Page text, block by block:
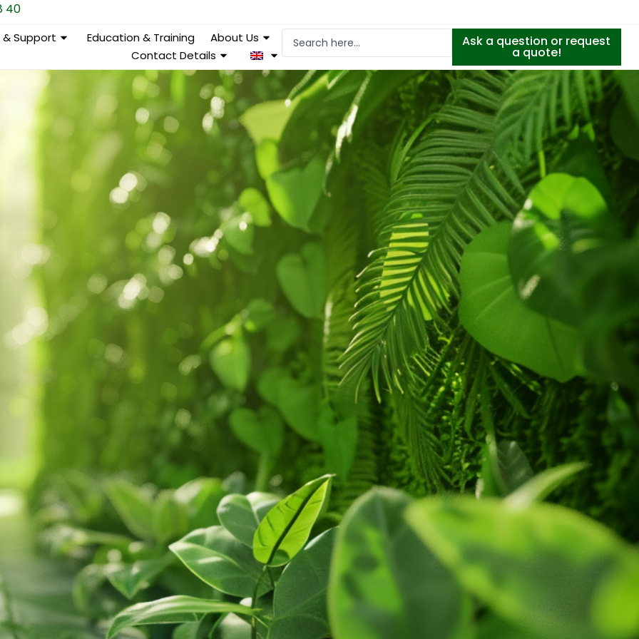
40
& Support Education & Training
About Us
Contact Details
Ask a question or request
a quote!